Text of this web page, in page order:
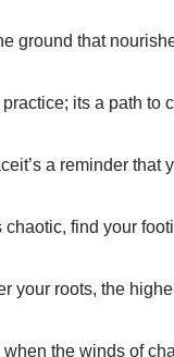
ground that
its a path to
a reminder that
find your
your roots, the
the winds of